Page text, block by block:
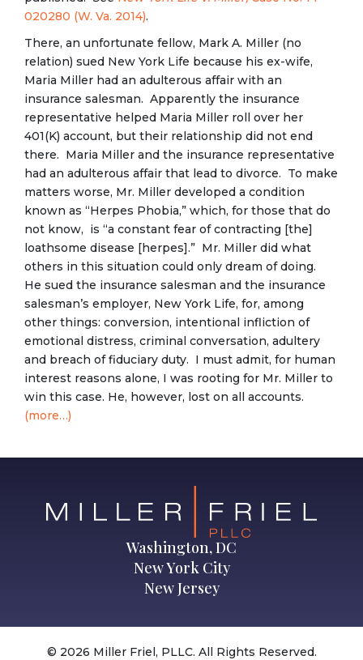
020280 (W. Va. 2014).
There, an unfortunate fellow, Mark A. Miller (no
relation) sued New York Life because his ex-wife,
Maria Miller had an adulterous affair with an
insurance salesman. Apparently the insurance
representative helped Maria Miller roll over her
401(K) account, but their relationship did not end
there. Maria Miller and the insurance representative
had an adulterous affair that lead to divorce. To make
matters worse, Mr. Miller developed a condition
known as “Herpes Phobia,” which, for those that do
not know, is “a constant fear of contracting [the]
loathsome disease [herpes].” Mr. Miller did what
others in this situation could only dream of doing.
He sued the insurance salesman and the insurance
salesman’s employer, New York Life, for, among
other things: conversion, intentional infliction of
emotional distress, criminal conversation, adultery
and breach of fiduciary duty. I must admit, for human
interest reasons alone, I was rooting for Mr. Miller to
win this case. He, however, lost on all accounts.
(more…)
Washington, DC
New York City
New Jersey
© 2026 Miller Friel, PLLC. All Rights Reserved.